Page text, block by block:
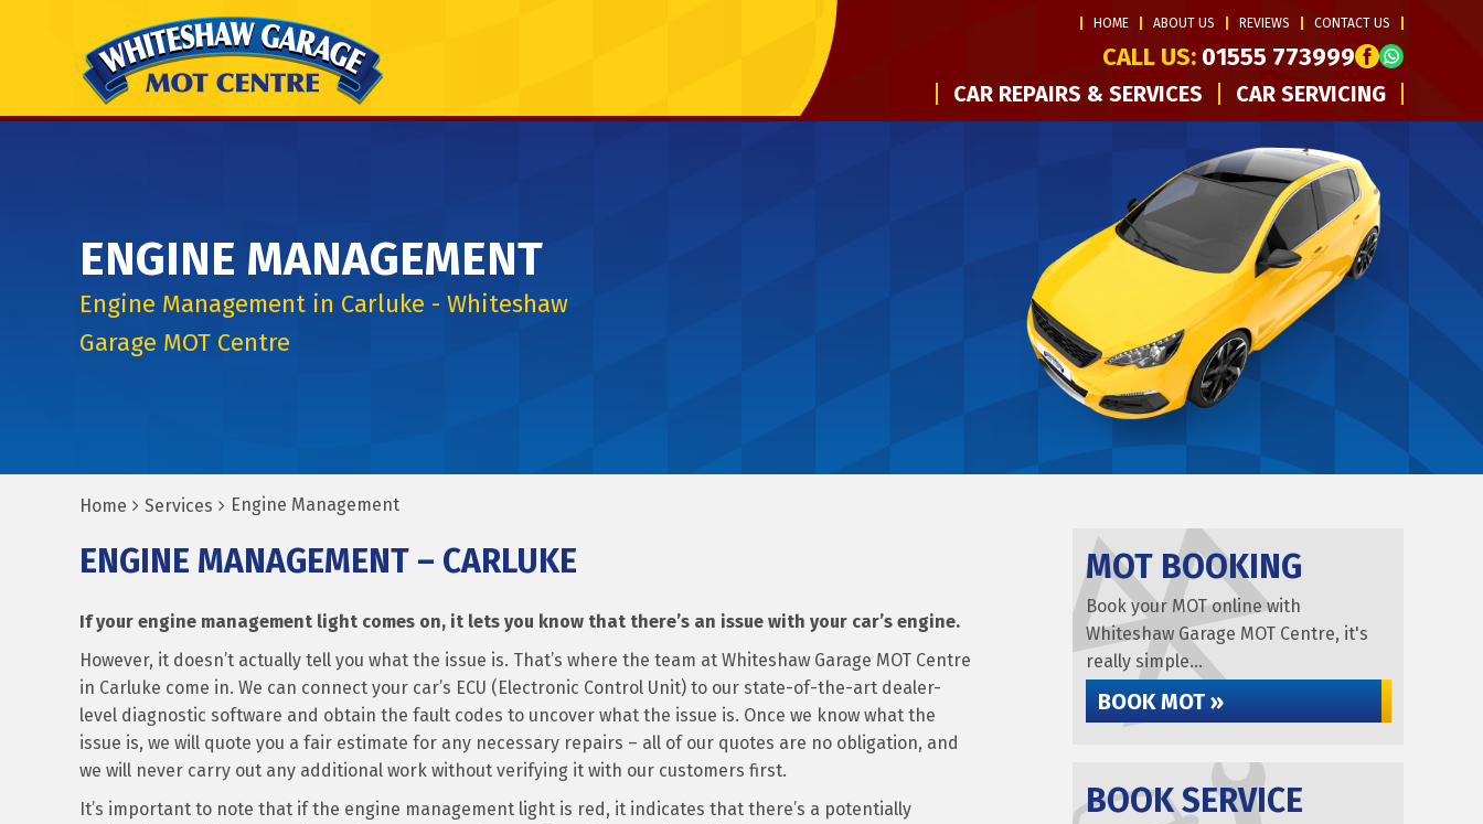
HOME ABOUT US REVIEWS CONTACT US
CALL US: 01555 773999
CAR REPAIRS & SERVICES CAR SERVICING
ENGINE MANAGEMENT
Engine Management in Carluke - Whiteshaw
Garage MOT Centre
Home Services Engine Management
ENGINE MANAGEMENT – CARLUKE
If your engine management light comes on, it lets you know that there’s an issue with your car’s engine.
However, it doesn’t actually tell you what the issue is. That’s where the team at Whiteshaw Garage MOT Centre
in Carluke come in. We can connect your car’s ECU (Electronic Control Unit) to our state-of-the-art dealer-
level diagnostic software and obtain the fault codes to uncover what the issue is. Once we know what the
issue is, we will quote you a fair estimate for any necessary repairs – all of our quotes are no obligation, and
we will never carry out any additional work without verifying it with our customers first.
It’s important to note that if the engine management light is red, it indicates that there’s a potentially
MOT BOOKING
Book your MOT online with
Whiteshaw Garage MOT Centre, it's
really simple...
BOOK MOT »
BOOK SERVICE